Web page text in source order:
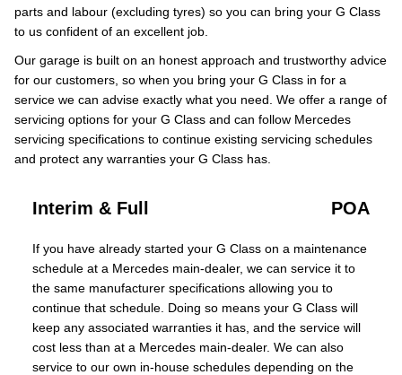
parts and labour (excluding tyres) so you can bring your G Class
to us confident of an excellent job.
Our garage is built on an honest approach and trustworthy advice
for our customers, so when you bring your G Class in for a
service we can advise exactly what you need. We offer a range of
servicing options for your G Class and can follow Mercedes
servicing specifications to continue existing servicing schedules
and protect any warranties your G Class has.
Interim & Full POA
If you have already started your G Class on a maintenance
schedule at a Mercedes main-dealer, we can service it to
the same manufacturer specifications allowing you to
continue that schedule. Doing so means your G Class will
keep any associated warranties it has, and the service will
cost less than at a Mercedes main-dealer. We can also
service to our own in-house schedules depending on the